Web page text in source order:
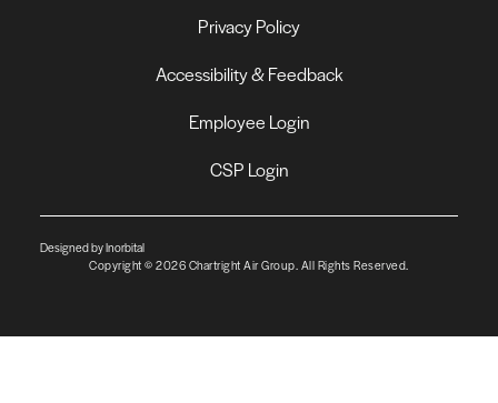
Privacy Policy
Accessibility & Feedback
Employee Login
CSP Login
Designed by Inorbital
Copyright © 2026 Chartright Air Group. All Rights Reserved.